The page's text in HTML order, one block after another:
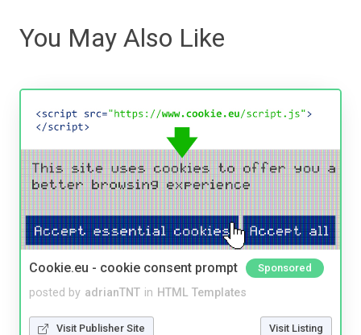
You May Also Like
Cookie.eu - cookie consent prompt Sponsored
posted by adrianTNT in HTML Templates
Visit Publisher Site Visit Listing